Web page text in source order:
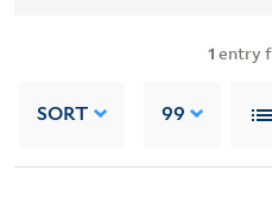
1 entry
SORT 99